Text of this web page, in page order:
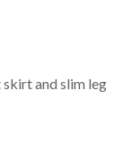
and slim leg